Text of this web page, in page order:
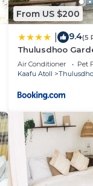
From US $200
9.4(5
Thulusdhoo
Air Conditioner Pet
Kaafu Atoll